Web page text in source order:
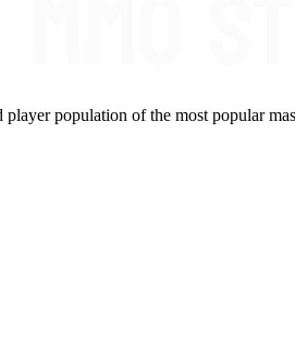
player population of the most popular